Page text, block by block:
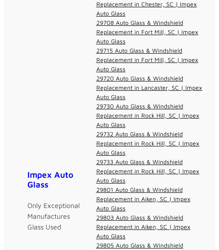
Impex Auto
Glass
Only Exceptional
Manufactures
Glass Used
Replacement in Chester, SC | Impex
Auto Glass
29708 Auto Glass & Windshield
Replacement in Fort Mill, SC | Impex
Auto Glass
29715 Auto Glass & Windshield
Replacement in Fort Mill, SC | Impex
Auto Glass
29720 Auto Glass & Windshield
Replacement in Lancaster, SC | Impex
Auto Glass
29730 Auto Glass & Windshield
Replacement in Rock Hill, SC | Impex
Auto Glass
29732 Auto Glass & Windshield
Replacement in Rock Hill, SC | Impex
Auto Glass
29733 Auto Glass & Windshield
Replacement in Rock Hill, SC | Impex
Auto Glass
29801 Auto Glass & Windshield
Replacement in Aiken, SC | Impex
Auto Glass
29803 Auto Glass & Windshield
Replacement in Aiken, SC | Impex
Auto Glass
29805 Auto Glass & Windshield